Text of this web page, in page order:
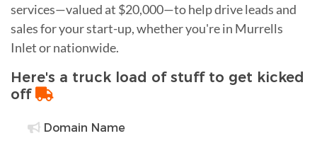
services—valued at $20,000—to help drive leads and
sales for your start-up, whether you're in Murrells
Inlet or nationwide.
Here's a truck load of stuff to get kicked
off
Domain Name